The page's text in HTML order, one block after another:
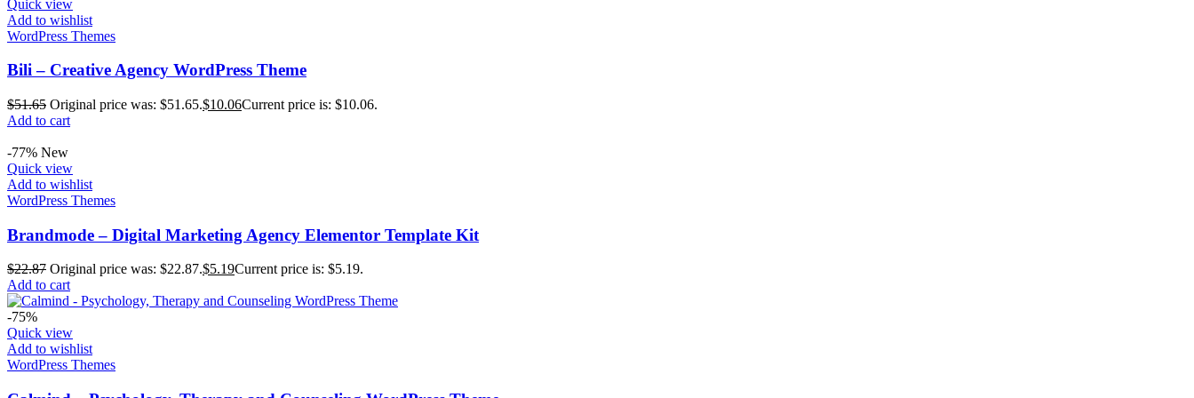
Quick view
Add to wishlist
WordPress Themes
Bili – Creative Agency WordPress Theme
$51.65 Original price was: $51.65.$10.06Current price is: $10.06.
Add to cart
-77% New
Quick view
Add to wishlist
WordPress Themes
Brandmode – Digital Marketing Agency Elementor Template Kit
$22.87 Original price was: $22.87.$5.19Current price is: $5.19.
Add to cart
-75%
Quick view
Add to wishlist
WordPress Themes